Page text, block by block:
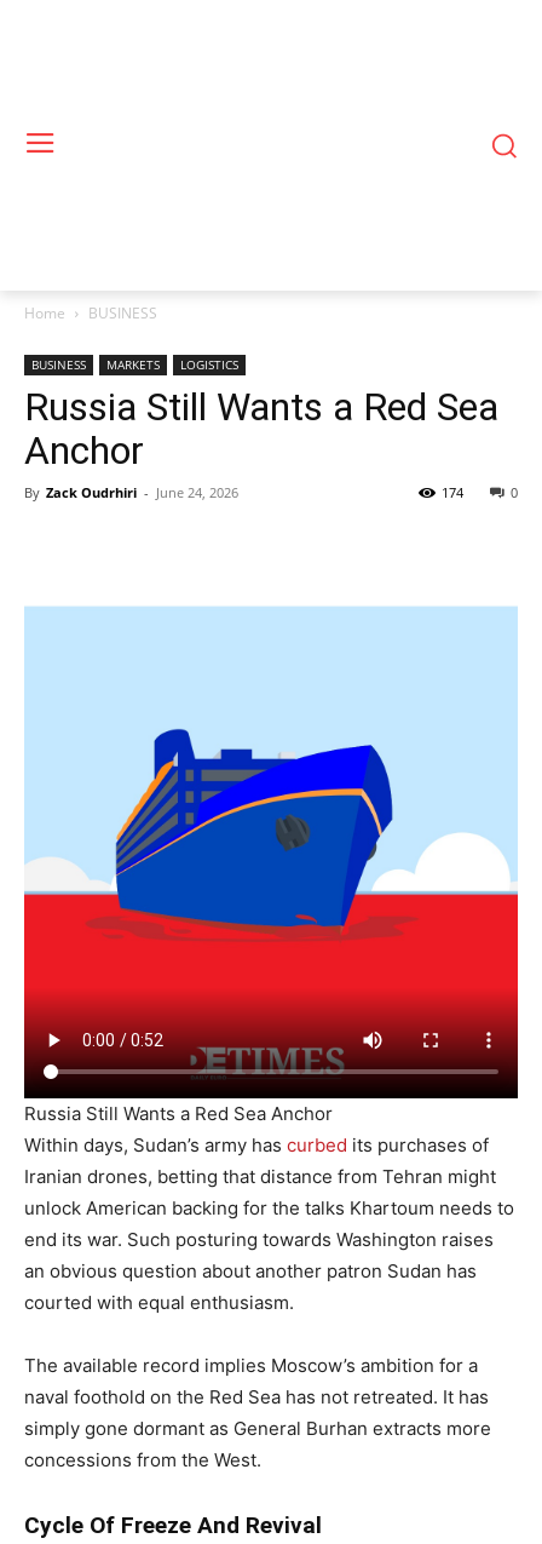
Home BUSINESS
BUSINESS MARKETS LOGISTICS
Russia Still Wants a Red Sea
Anchor
By Zack Oudrhiri - June 24, 2026 0
174
Russia Still Wants a Red Sea Anchor
Within days, Sudan’s army has curbed its purchases of
Iranian drones, betting that distance from Tehran might
unlock American backing for the talks Khartoum needs to
end its war. Such posturing towards Washington raises
an obvious question about another patron Sudan has
courted with equal enthusiasm.
The available record implies Moscow’s ambition for a
naval foothold on the Red Sea has not retreated. It has
simply gone dormant as General Burhan extracts more
concessions from the West.
Cycle Of Freeze And Revival